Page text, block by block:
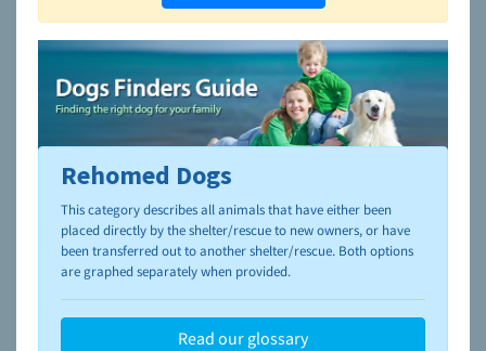
To learn more about shelters and rescues and adoption,
please visit the NAIA Dog Finder’s Guide
Rehomed Dogs
This category describes all animals that have either been
placed directly by the shelter/rescue to new owners, or have
been transferred out to another shelter/rescue. Both options
are graphed separately when provided.
Read our glossary